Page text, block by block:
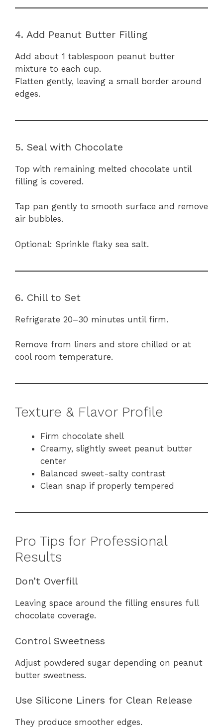
4. Add Peanut Butter Filling
Add about 1 tablespoon peanut butter
mixture to each cup.
Flatten gently, leaving a small border around
edges.
5. Seal with Chocolate
Top with remaining melted chocolate until
filling is covered.
Tap pan gently to smooth surface and remove
air bubbles.
Optional: Sprinkle flaky sea salt.
6. Chill to Set
Refrigerate 20–30 minutes until firm.
Remove from liners and store chilled or at
cool room temperature.
Texture & Flavor Profile
Firm chocolate shell
Creamy, slightly sweet peanut butter
center
Balanced sweet-salty contrast
Clean snap if properly tempered
Pro Tips for Professional
Results
Don’t Overfill
Leaving space around the filling ensures full
chocolate coverage.
Control Sweetness
Adjust powdered sugar depending on peanut
butter sweetness.
Use Silicone Liners for Clean Release
They produce smoother edges.